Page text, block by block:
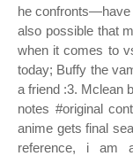
he confronts—have
also possible that
when it comes to
today; Buffy the
a friend :3. Mclean
notes #original
anime gets final
reference, i am